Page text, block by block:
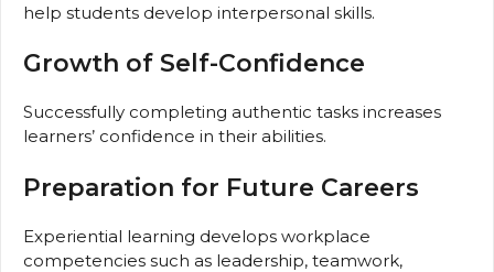
help students develop interpersonal skills.
Growth of Self-Confidence
Successfully completing authentic tasks increases
learners’ confidence in their abilities.
Preparation for Future Careers
Experiential learning develops workplace
competencies such as leadership, teamwork,